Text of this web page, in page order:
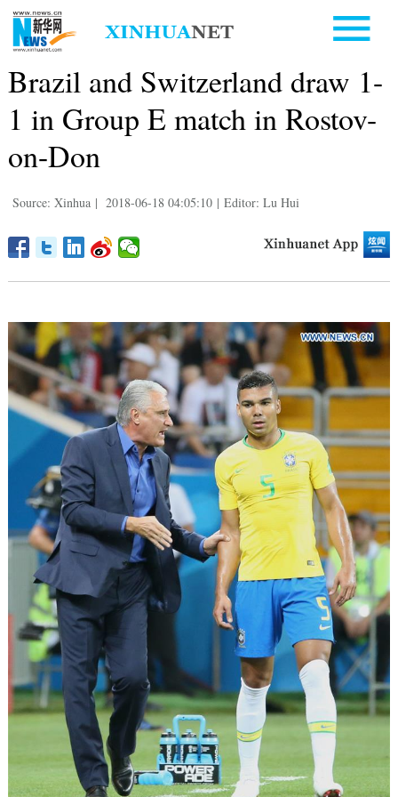
Brazil and Switzerland draw 1-
1 in Group E match in Rostov-
on-Don
Source: Xinhua | 2018-06-18 04:05:10 | Editor: Lu Hui